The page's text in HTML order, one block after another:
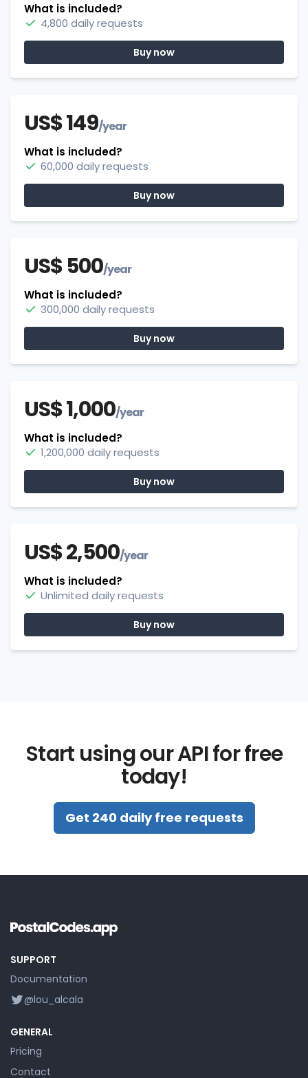
What is included?
4,800 daily requests
Buy now
US$ 149/year
What is included?
60,000 daily requests
Buy now
US$ 500/year
What is included?
300,000 daily requests
Buy now
US$ 1,000/year
What is included?
1,200,000 daily requests
Buy now
US$ 2,500/year
What is included?
Unlimited daily requests
Buy now
Start using our API for free
today!
Get 240 daily free requests
SUPPORT
Documentation
@lou_alcala
GENERAL
Pricing
Contact